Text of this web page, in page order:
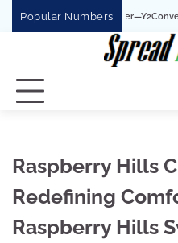
Popular Numbers Top Best
Raspberry Hills
Redefining
Raspberry Hills